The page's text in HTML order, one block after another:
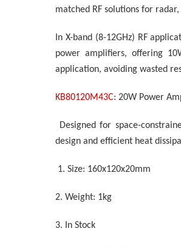
matched RF solutions for
In X-band (8-12GHz) RF
power amplifiers, offering
application, avoiding wasted
KB80120M43C: 20W Power
Designed for space-
design and efficient heat
1. Size: 160x120x20mm
2. Weight: 1kg
3. In Stock